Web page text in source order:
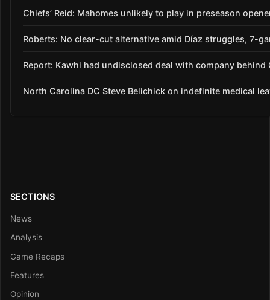
Chiefs’ Reid: Mahomes unlikely to play in preseason
Roberts: No clear-cut alternative amid Díaz struggles, 7-
Report: Kawhi had undisclosed deal with company behind
North Carolina DC Steve Belichick on indefinite medical
SECTIONS
News
Analysis
Game Recaps
Features
Opinion